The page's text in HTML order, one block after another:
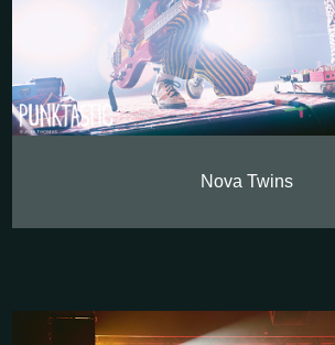
Nova Twins